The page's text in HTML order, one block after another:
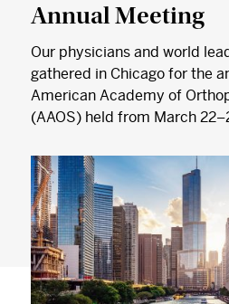
Annual Meeting
Our physicians and world
gathered in Chicago for the
American Academy of
(AAOS) held from March